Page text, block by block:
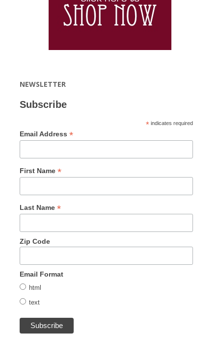
NEWSLETTER
Subscribe
* indicates required
Email Address *
First Name *
Last Name *
Zip Code
Email Format
html
text